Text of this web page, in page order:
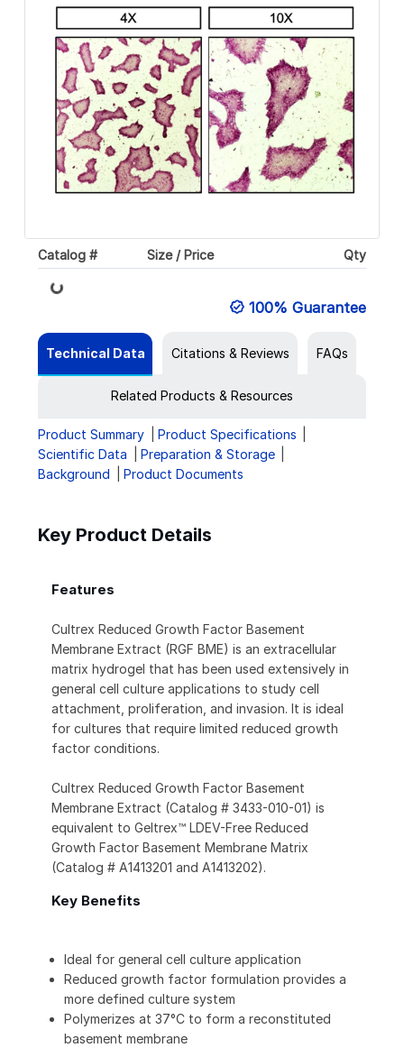
Catalog # Size / Price Qty
Loading...
100% Guarantee
Technical Data Citations & Reviews FAQs
Related Products & Resources
Product Summary
Product Specifications
Scientific Data
Preparation & Storage
Background
Product Documents
Key Product Details
Features
Cultrex Reduced Growth Factor Basement
Membrane Extract (RGF BME) is an extracellular
matrix hydrogel that has been used extensively in
general cell culture applications to study cell
attachment, proliferation, and invasion. It is ideal
for cultures that require limited reduced growth
factor conditions.
Cultrex Reduced Growth Factor Basement
Membrane Extract (Catalog # 3433-010-01) is
equivalent to Geltrex™ LDEV-Free Reduced
Growth Factor Basement Membrane Matrix
(Catalog # A1413201 and A1413202).
Key Benefits
Ideal for general cell culture application
Reduced growth factor formulation provides a
more defined culture system
Polymerizes at 37°C to form a reconstituted
basement membrane